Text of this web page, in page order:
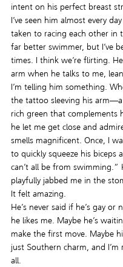
intent on his perfect breast
I’ve seen him almost every
taken to racing each other in
far better swimmer, but I’ve
times. I think we’re flirting.
arm when he talks to me,
I’m telling him something.
the tattoo sleeving his
rich green that complements
he let me get close and
smells magnificent. Once, I
to quickly squeeze his biceps
can’t all be from swimming.”
playfully jabbed me in the
It felt amazing.
He’s never said if he’s gay
he likes me. Maybe he’s
make the first move. Maybe
just Southern charm, and
all.